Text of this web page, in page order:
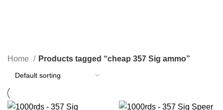
Home Products tagged “cheap 357 Sig ammo”